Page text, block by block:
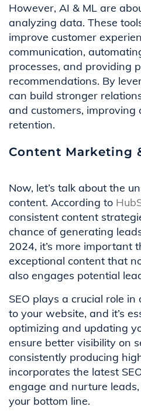
However, AI & ML are
analyzing data. These
improve customer
communication,
processes, and providing
recommendations. By
can build stronger
and customers, improving
retention.
Content Marketing
Now, let’s talk about the
content. According to
consistent content
chance of generating
2024, it’s more important
exceptional content that
also engages potential
SEO plays a crucial role
to your website, and it’s
optimizing and updating
ensure better visibility on
consistently producing
incorporates the latest
engage and nurture
your bottom line.